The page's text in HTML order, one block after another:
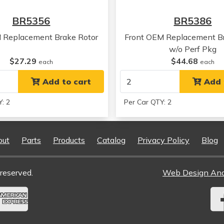
Chrysler 300M
300M
300M
Chrysler 300M
300M
300M
Chrysler 300M
300M
300M
300M
Concorde
Chrysler
BR5356
Replacement Brake Rotor
$27.29 each
Add to cart
2
BR5386
Front OEM Replacement
w/o Perf Pkg
$44.68 each
Add
Per Car QTY: 2
Parts Products Catalog Privacy Policy Blog
Web Design